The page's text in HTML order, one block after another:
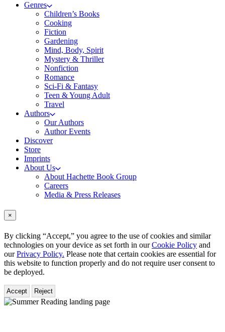
Genres
Children’s Books
Cooking
Fiction
Gardening
Mind, Body, Spirit
Mystery & Thriller
Nonfiction
Romance
Sci-Fi & Fantasy
Teen & Young Adult
Travel
Authors
Our Authors
Author Events
Discover
Store
Imprints
About Us
About Hachette Book Group
Careers
Media & Press Releases
×
By clicking “Accept,” you agree to the use of cookies and similar
technologies on your device as set forth in ourCookie Policy and
ourPrivacy Policy. Please note that certain cookies are essential for
this website to function properly and do not require user consent to
be deployed.
Accept Reject
Hachette